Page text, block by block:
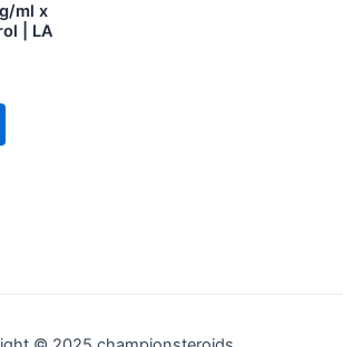
ml x
| LA